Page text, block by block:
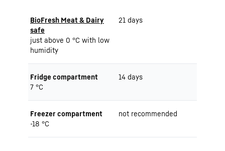
BioFresh Meat & Dairy
safe
just above 0 °C with low
humidity
21 days
Fridge compartment
7 °C
14 days
Freezer compartment
-18 °C
not recommended